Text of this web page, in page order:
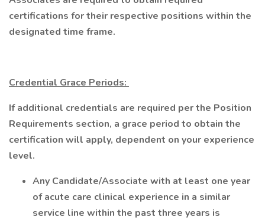
certifications for their respective positions within the
designated time frame.
Credential Grace Periods:
If additional credentials are required per the Position
Requirements section, a grace period to obtain the
certification will apply, dependent on your experience
level.
Any Candidate/Associate with at least one year
of acute care clinical experience in a similar
service line within the past three years is